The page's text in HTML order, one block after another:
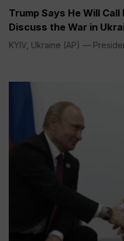
Trump Says He Will
Discuss the War in
KYIV, Ukraine (AP) —